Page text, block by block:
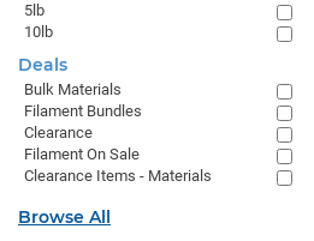
5lb
10lb
Deals
Bulk Materials
Filament Bundles
Clearance
Filament On Sale
Clearance Items - Materials
Browse All